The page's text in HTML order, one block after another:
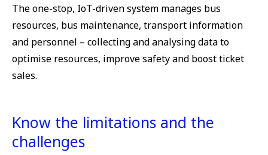
The one-stop, IoT-driven system manages bus
resources, bus maintenance, transport information
and personnel – collecting and analysing data to
optimise resources, improve safety and boost ticket
sales.
Know the limitations and the
challenges